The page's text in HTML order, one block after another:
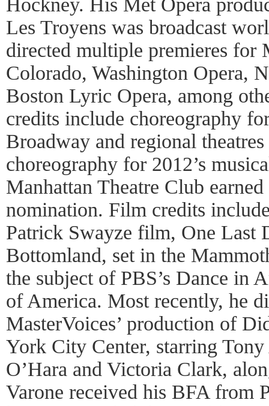
Hockney. His Met Opera
Les Troyens was broadcast
directed multiple premieres for
Colorado, Washington Opera,
Boston Lyric Opera, among
credits include choreography
Broadway and regional
choreography for 2012’s
Manhattan Theatre Club
nomination. Film credits
Patrick Swayze film, One Last
Bottomland, set in the
the subject of PBS’s Dance in
of America. Most recently, he
MasterVoices’ production of
York City Center, starring
O’Hara and Victoria Clark,
Varone received his BFA from